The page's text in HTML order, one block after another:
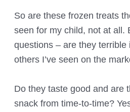
So are these frozen treats
seen for my child, not at all.
questions – are they terrible
others I’ve seen on the
Do they taste good and are
snack from time-to-time?